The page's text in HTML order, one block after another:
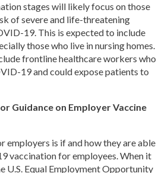
stages will likely focus on those
of severe and life-threatening
19. This is expected to include
those who live in nursing homes.
frontline healthcare workers who
19 and could expose patients to
Guidance on Employer Vaccine
employers is if and how they are able
vaccination for employees. When it
U.S. Equal Employment Opportunity